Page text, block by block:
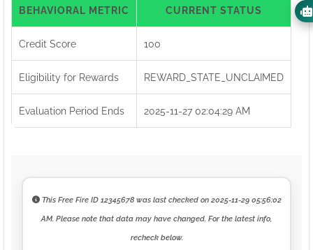
BEHAVIORAL METRIC CURRENT STATUS
Credit Score 100
Eligibility for Rewards REWARD_STATE_UNCLAIMED
Evaluation Period Ends 2025-11-27 02:04:29 AM
This Free Fire ID 12345678was last checked on 2025-11-29 05:56:02
AM. Please note that data may have changed. For the latest info,
recheck below.